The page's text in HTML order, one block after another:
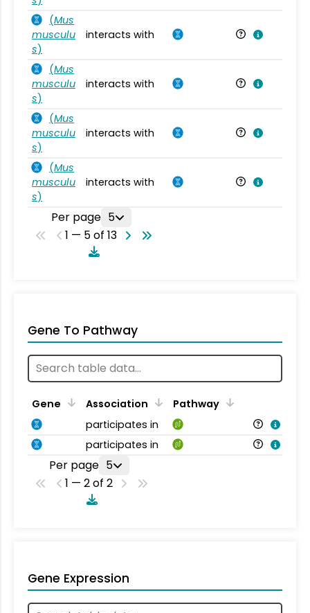
(Mus
musculu
s)
interacts with
(Mus
musculu
s)
interacts with
(Mus
musculu
s)
interacts with
(Mus
musculu
s)
interacts with
Per page 5
1 — 5 of 13
Gene To Pathway
Gene Association
Pathway
participates in
participates in
Per page 5
1 — 2 of 2
Gene Expression